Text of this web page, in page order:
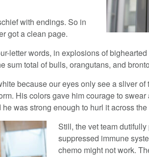
with endings. So in
got a clean page.
letter words, in explosions of
sum total of bulls, orangutans, and
because our eyes only see a sliver
His colors gave him courage to
was strong enough to hurl it across the
Still, the vet team
suppressed immune
chemo might not work.